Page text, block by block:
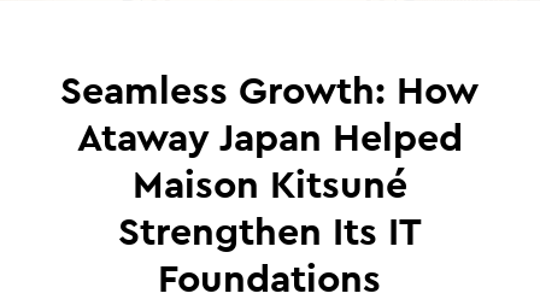
Seamless Growth: How
Ataway Japan Helped
Maison Kitsuné
Strengthen Its IT
Foundations